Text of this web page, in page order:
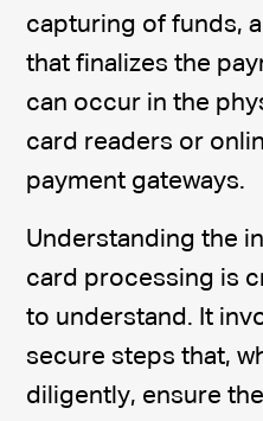
capturing of funds,
that finalizes the
can occur in the
card readers or
payment gateways.
Understanding the
card processing is
to understand. It
secure steps that,
diligently, ensure